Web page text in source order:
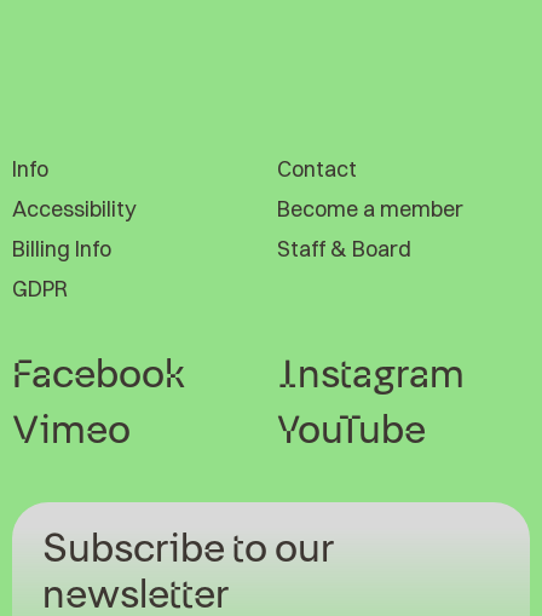
Info
Contact
Accessibility
Become a member
Billing Info
Staff & Board
GDPR
Facebook
Instagram
Vimeo
YouTube
Subscribe to our
newsletter